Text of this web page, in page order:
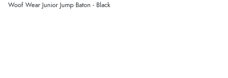
Woof Wear Junior Jump Baton - Black